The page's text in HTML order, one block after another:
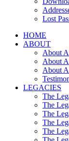
Lost
HOME
ABOUT
About
About
About
LEGACIES
The
The
The
The
The